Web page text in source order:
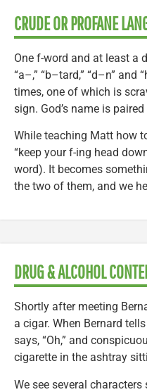
CRUDE OR PROFANE
One f-word and at least a
“a–,” “b–tard,” “d–n” and
times, one of which is
sign. God’s name is
While teaching Matt how
“keep your f-ing head
word). It becomes
the two of them, and we
DRUG & ALCOHOL
Shortly after meeting
a cigar. When Bernard
says, “Oh,” and
cigarette in the ashtray
We see several